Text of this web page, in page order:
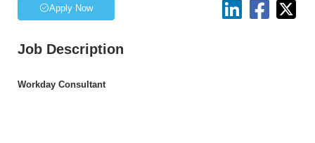
Apply Now
Job Description
Workday Consultant